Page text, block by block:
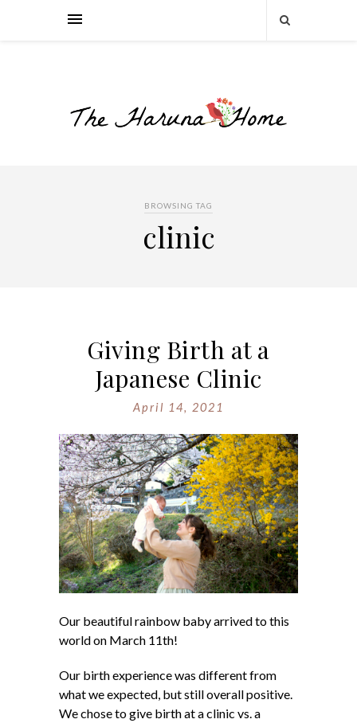
BROWSING TAG
clinic
Giving Birth at a
Japanese Clinic
April 14, 2021
Our beautiful rainbow baby arrived to this
world on March 11th!
Our birth experience was different from
what we expected, but still overall positive.
We chose to give birth at a clinic vs. a